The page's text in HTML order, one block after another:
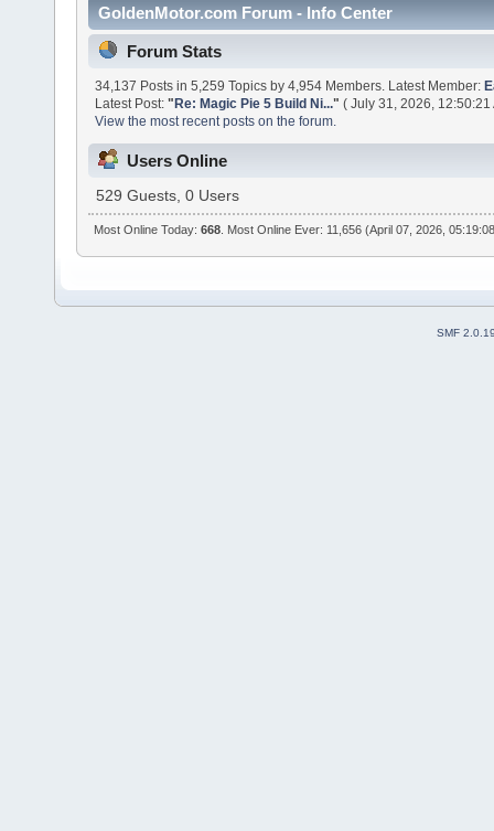
GoldenMotor.com Forum - Info Center
Forum Stats
34,137 Posts in 5,259 Topics by 4,954 Members. Latest Member:
Latest Post:"Re: Magic Pie 5 Build Ni..." ( July 31, 2026, 12:50:21
View the most recent posts on the forum.
Users Online
529 Guests, 0 Users
Most Online Today:668 . Most Online Ever: 11,656 (April 07, 2026,
SMF